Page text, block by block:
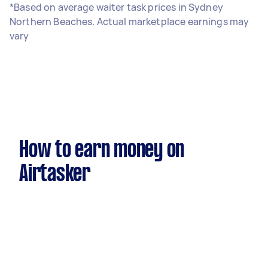
*Based on average waiter task prices in Sydney
Northern Beaches. Actual marketplace earnings may
vary
How to earn money on
Airtasker